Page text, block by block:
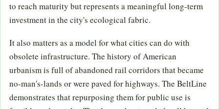
to reach maturity but represents a meaningful long-term
investment in the city's ecological fabric.
It also matters as a model for what cities can do with
obsolete infrastructure. The history of American
urbanism is full of abandoned rail corridors that became
no-man's-lands or were paved for highways. The BeltLine
demonstrates that repurposing them for public use is